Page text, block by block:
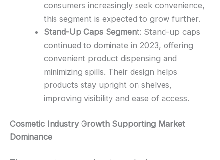
consumers increasingly seek convenience,
this segment is expected to grow further.
Stand-Up Caps Segment: Stand-up caps
continued to dominate in 2023, offering
convenient product dispensing and
minimizing spills. Their design helps
products stay upright on shelves,
improving visibility and ease of access.
Cosmetic Industry Growth Supporting Market
Dominance